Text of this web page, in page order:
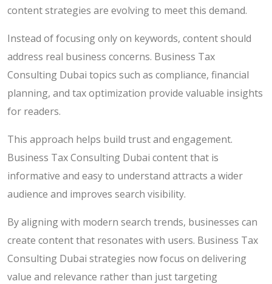
content strategies are evolving to meet this demand.
Instead of focusing only on keywords, content should
address real business concerns. Business Tax
Consulting Dubai topics such as compliance, financial
planning, and tax optimization provide valuable insights
for readers.
This approach helps build trust and engagement.
Business Tax Consulting Dubai content that is
informative and easy to understand attracts a wider
audience and improves search visibility.
By aligning with modern search trends, businesses can
create content that resonates with users. Business Tax
Consulting Dubai strategies now focus on delivering
value and relevance rather than just targeting